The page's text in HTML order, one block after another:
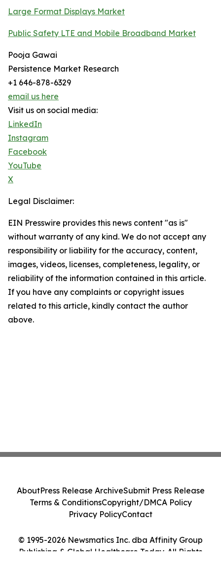
Large Format Displays Market
Public Safety LTE and Mobile Broadband Market
Pooja Gawai
Persistence Market Research
+1 646-878-6329
email us here
Visit us on social media:
LinkedIn
Instagram
Facebook
YouTube
X
Legal Disclaimer:
EIN Presswire provides this news content "as is"
without warranty of any kind. We do not accept any
responsibility or liability for the accuracy, content,
images, videos, licenses, completeness, legality, or
reliability of the information contained in this article.
If you have any complaints or copyright issues
related to this article, kindly contact the author
above.
© 1995-2026 Newsmatics Inc. dba Affinity Group
Publishing & Global Healthcare Today. All Rights
AboutPress Release ArchiveSubmit Press Release
Terms & ConditionsCopyright/DMCA Policy
Privacy PolicyContact